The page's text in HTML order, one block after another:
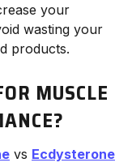
your
wasting your
products.
MUSCLE
vs Ecdysterone